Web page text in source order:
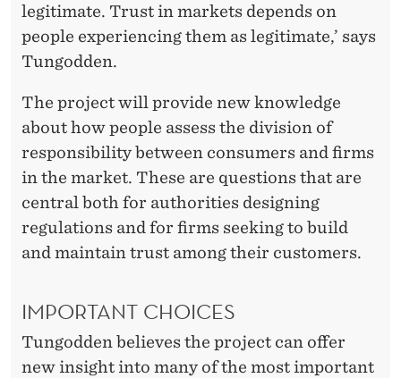
legitimate. Trust in markets depends on
people experiencing them as legitimate,’ says
Tungodden.
The project will provide new knowledge
about how people assess the division of
responsibility between consumers and firms
in the market. These are questions that are
central both for authorities designing
regulations and for firms seeking to build
and maintain trust among their customers.
IMPORTANT CHOICES
Tungodden believes the project can offer
new insight into many of the most important